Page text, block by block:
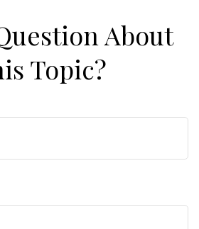
About
Topic?